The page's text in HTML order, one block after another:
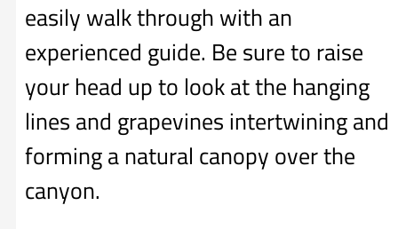
easily walk through with an
experienced guide. Be sure to raise
your head up to look at the hanging
lines and grapevines intertwining and
forming a natural canopy over the
canyon.